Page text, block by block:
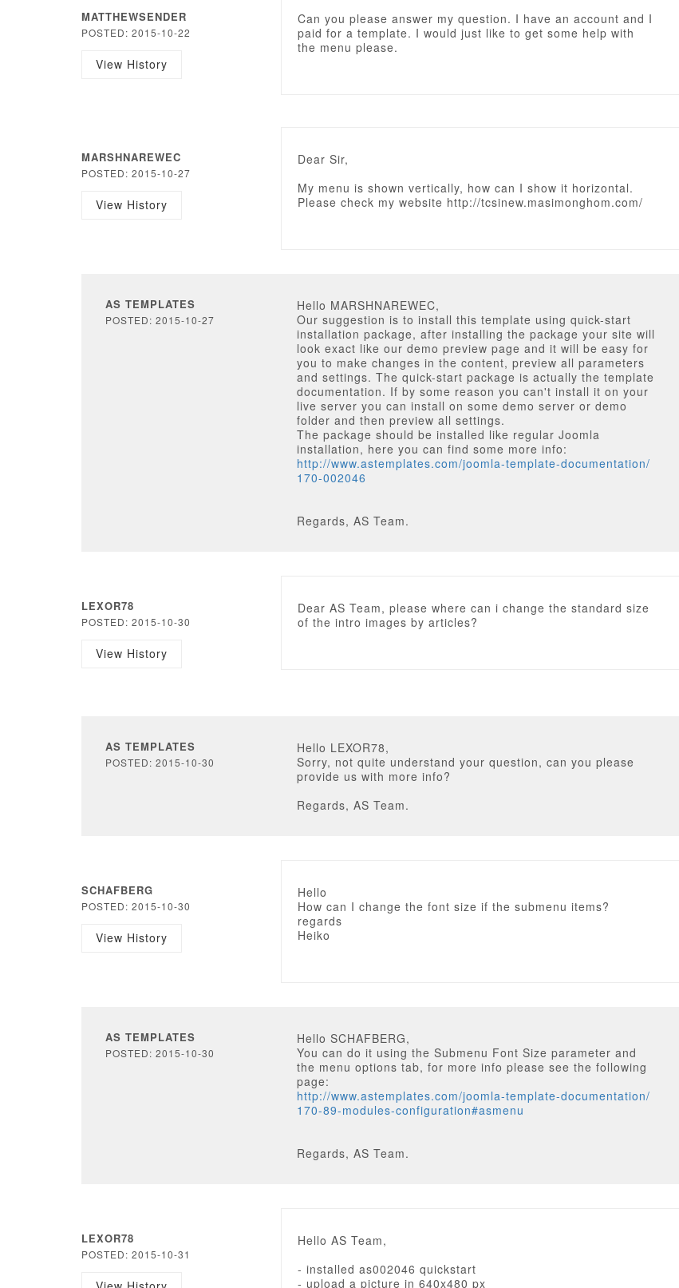
MATTHEWSENDER
POSTED: 2015-10-22
View History
Can you please answer my question. I have an account and I
paid for a template. I would just like to get some help with
the menu please.
MARSHNAREWEC
POSTED: 2015-10-27
View History
Dear Sir,
My menu is shown vertically, how can I show it horizontal.
Please check my website http://tcsinew.masimonghom.com/
AS TEMPLATES
POSTED: 2015-10-27
Hello MARSHNAREWEC,
Our suggestion is to install this template using quick-start
installation package, after installing the package your site will
look exact like our demo preview page and it will be easy for
you to make changes in the content, preview all parameters
and settings. The quick-start package is actually the template
documentation. If by some reason you can't install it on your
live server you can install on some demo server or demo
folder and then preview all settings.
The package should be installed like regular Joomla
installation, here you can find some more info:
http://www.astemplates.com/joomla-template-documentation/
170-002046
Regards, AS Team.
LEXOR78
POSTED: 2015-10-30
View History
Dear AS Team, please where can i change the standard size
of the intro images by articles?
AS TEMPLATES
POSTED: 2015-10-30
Hello LEXOR78,
Sorry, not quite understand your question, can you please
provide us with more info?
Regards, AS Team.
SCHAFBERG
POSTED: 2015-10-30
View History
Hello
How can I change the font size if the submenu items?
regards
Heiko
AS TEMPLATES
POSTED: 2015-10-30
Hello SCHAFBERG,
You can do it using the Submenu Font Size parameter and
the menu options tab, for more info please see the following
page:
http://www.astemplates.com/joomla-template-documentation/
170-89-modules-configuration#asmenu
Regards, AS Team.
LEXOR78
POSTED: 2015-10-31
Hello AS Team,
- installed as002046 quickstart
- upload a picture in 640x480 px